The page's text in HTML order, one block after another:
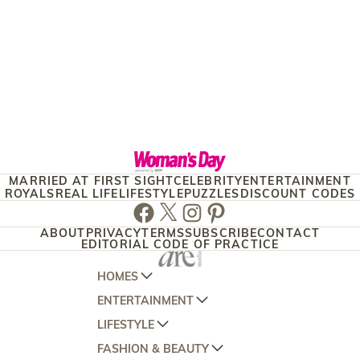
MARRIED AT FIRST SIGHTCELEBRITYENTERTAINMENT
ROYALSREAL LIFELIFESTYLEPUZZLESDISCOUNT CODES
Facebook
TwitterInstagram
Pinterest
ABOUTPRIVACYTERMSSUBSCRIBECONTACT
EDITORIAL CODE OF PRACTICE
HOMES
AUSTRALIAN HOUSE AND GARDEN
HOME BEAUTIFUL
BETTER HOMES AND GARDENS
ENTERTAINMENT
WOMANS DAY
WOMANS DAY NZ
LIFESTYLE
WOMEN'S WEEKLY
FASHION & BEAUTY